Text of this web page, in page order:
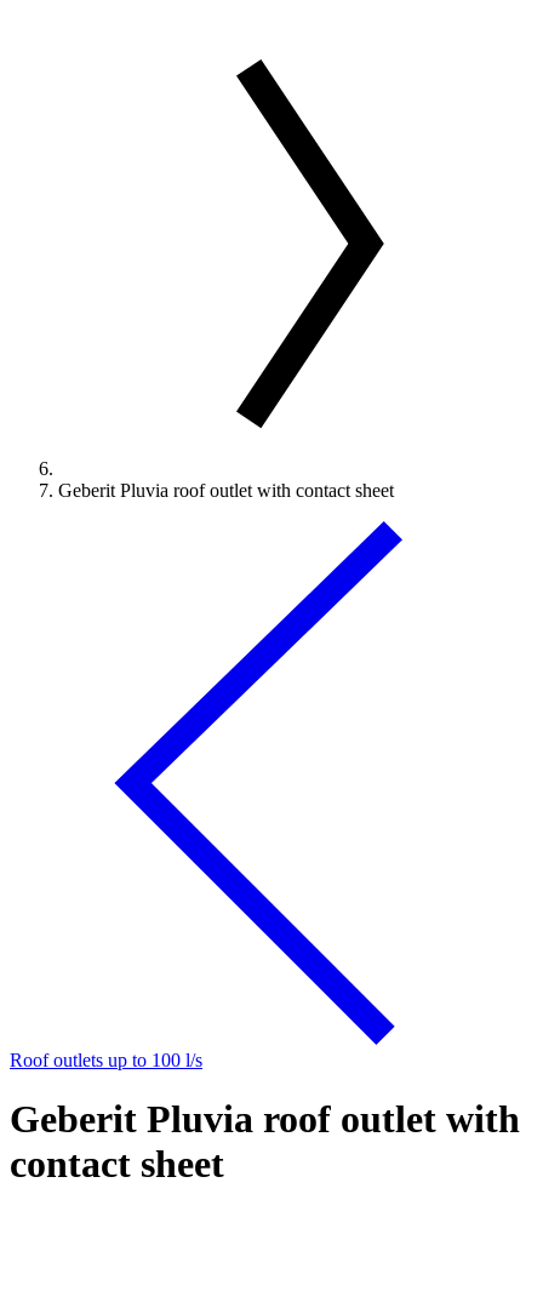
Geberit Pluvia roof outlet with contact sheet
Roof outlets up to 100 l/s
Geberit Pluvia roof outlet with
contact sheet